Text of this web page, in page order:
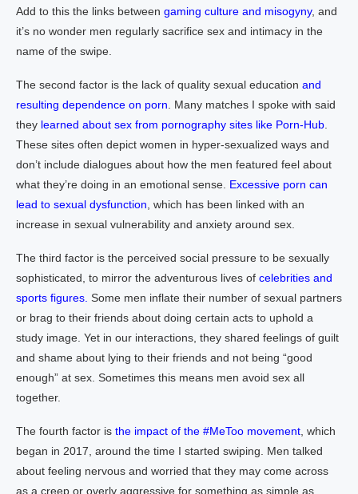
Add to this the links between gaming culture and misogyny, and
it’s no wonder men regularly sacrifice sex and intimacy in the
name of the swipe.
The second factor is the lack of quality sexual education and
resulting dependence on porn . Many matches I spoke with said
they learned about sex from pornography sites like Porn-Hub
These sites often depict women in hyper-sexualized ways and
don’t include dialogues about how the men featured feel about
what they’re doing in an emotional sense. Excessive porn can
lead to sexual dysfunction , which has been linked with an
increase in sexual vulnerability and anxiety around sex.
The third factor is the perceived social pressure to be sexually
sophisticated, to mirror the adventurous lives of celebrities and
sports figures. Some men inflate their number of sexual partners
or brag to their friends about doing certain acts to uphold a
study image. Yet in our interactions, they shared feelings of guilt
and shame about lying to their friends and not being “good
enough” at sex. Sometimes this means men avoid sex all
together.
The fourth factor is the impact of the #MeToo movement , which
began in 2017, around the time I started swiping. Men talked
about feeling nervous and worried that they may come across
as a creep or overly aggressive for something as simple as